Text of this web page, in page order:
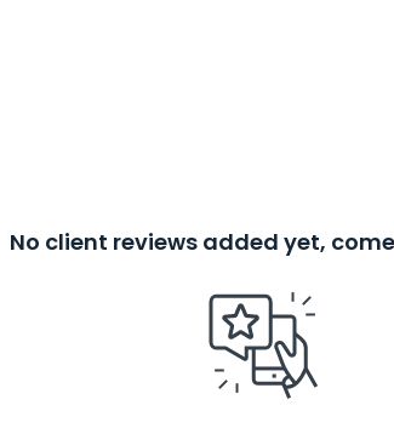
No client reviews added yet,